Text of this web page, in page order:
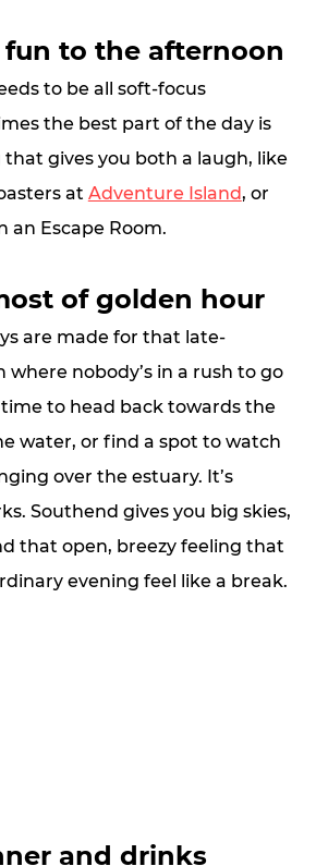
to the afternoon
to be all soft-focus
the best part of the day is
gives you both a laugh, like
at Adventure Island, or
an Escape Room.
of golden hour
are made for that late-
nobody’s in a rush to go
time to head back towards the
water, or find a spot to watch
over the estuary. It’s
Southend gives you big skies,
that open, breezy feeling that
evening feel like a break.
and drinks